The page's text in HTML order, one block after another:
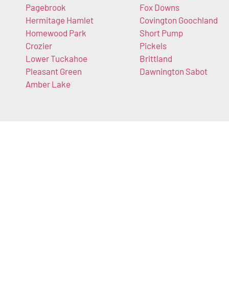
Pagebrook
Hermitage Hamlet
Homewood Park
Crozier
Lower Tuckahoe
Pleasant Green
Amber Lake
Fox Downs
Covington Goochland
Short Pump
Pickels
Brittland
Dawnington Sabot